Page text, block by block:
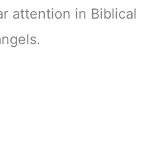
attention in Biblical